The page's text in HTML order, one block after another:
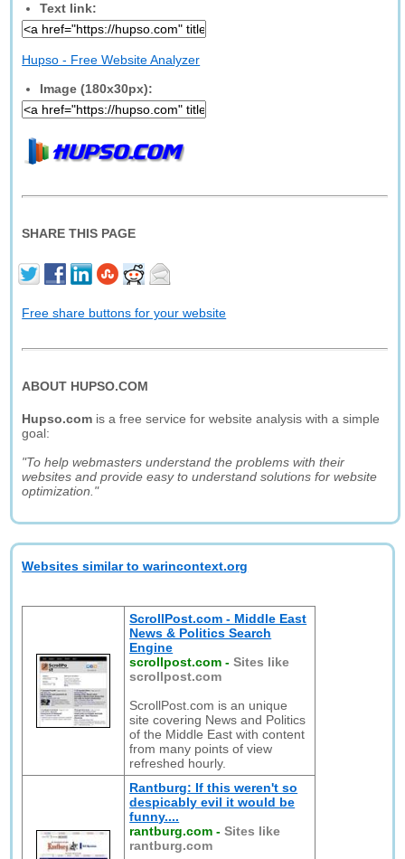
Text link:
Hupso - Free Website Analyzer
Image (180x30px):
SHARE THIS PAGE
Free share buttons for your website
ABOUT HUPSO.COM
Hupso.com is a free service for website analysis with a simple
goal:
"To help webmasters understand the problems with their
websites and provide easy to understand solutions for website
optimization."
Websites similar to warincontext.org
ScrollPost.com - Middle East
News & Politics Search
Engine
scrollpost.com -Sites like
scrollpost.com
ScrollPost.com is an unique
site covering News and Politics
of the Middle East with content
from many points of view
refreshed hourly.
Rantburg: If this weren't so
despicably evil it would be
funny....
rantburg.com -Sites like
rantburg.com